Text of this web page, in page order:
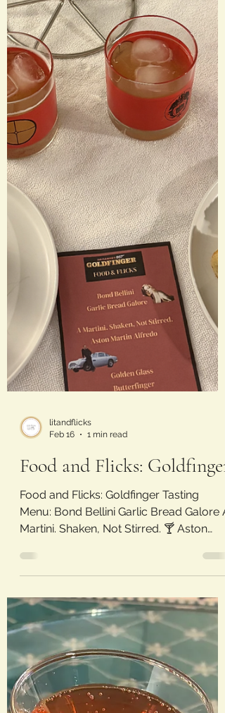
Feb 16
1 min read
Food and Flicks: Goldfinger
Food and Flicks: Goldfinger Tasting
Martini. Shaken, Not Stirred. 🍸 Aston
Martin Alfredo Golden Glass Butterfinger
Rating: 3.5/5 Stars A solid entry into the
Bond franchise, establishing some iconic
lines and concepts. This movie is the
peak of Sean Connery as James Bond,
introduces the Aston Martin DB5 car, and
is the first time Bond order a martini